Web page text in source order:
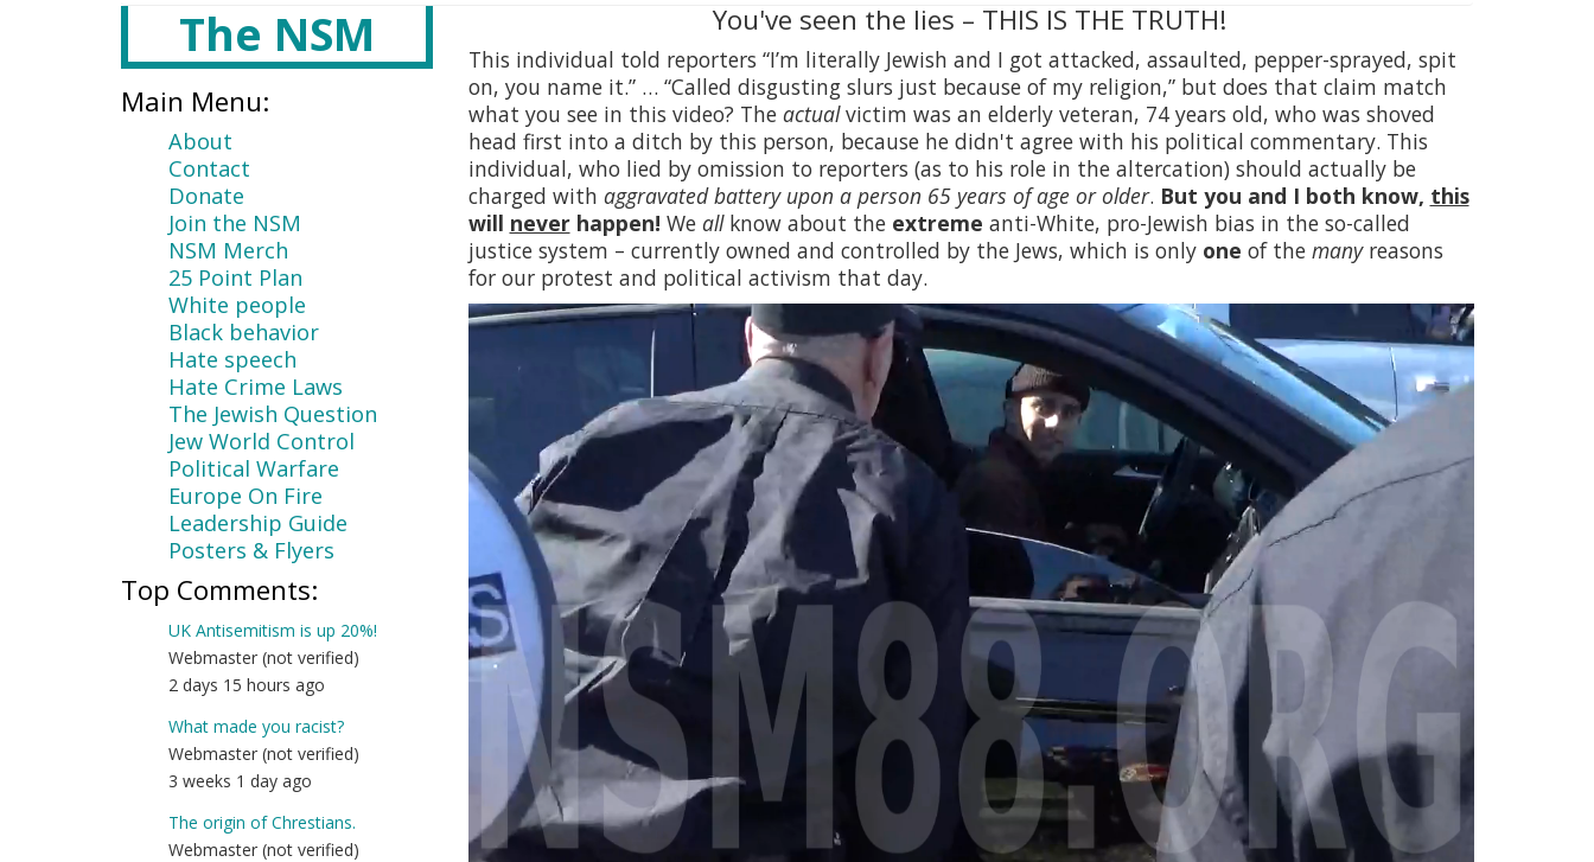
The NSM
Main Menu:
About
Contact
Donate
Join the NSM
NSM Merch
25 Point Plan
White people
Black behavior
Hate speech
Hate Crime Laws
The Jewish Question
Jew World Control
Political Warfare
Europe On Fire
Leadership Guide
Posters & Flyers
Top Comments:
UK Antisemitism is up 20%!
Webmaster (not verified)
2 days 15 hours ago
What made you racist?
Webmaster (not verified)
3 weeks 1 day ago
The origin of Chrestians.
Webmaster (not verified)
content
You've seen the lies – THIS IS THE TRUTH!
This individual told reporters “I’m literally Jewish and I got attacked, assaulted, pepper-sprayed, spit
on, you name it.” … “Called disgusting slurs just because of my religion,” but does that claim match
what you see in this video? The actualvictim was an elderly veteran, 74 years old, who was shoved
head first into a ditch by this person, because he didn't agree with his political commentary. This
individual, who lied by omission to reporters (as to his role in the altercation) should actually be
charged with aggravated battery upon a person 65 years of age or older. But you and I both know, this
will neverhappen! We allknow about the extreme anti-White, pro-Jewish bias in the so-called
justice system – currently owned and controlled by the Jews, which is only one of the manyreasons
for our protest and political activism that day.